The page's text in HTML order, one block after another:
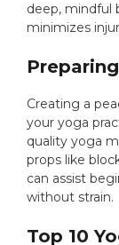
deep, mindful
minimizes
Creating a
your yoga
quality yoga
props like
can assist
without strain.
Top 10